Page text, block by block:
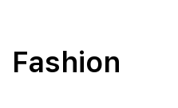
Fashion